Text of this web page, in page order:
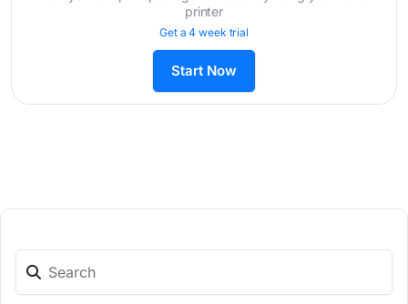
printer
Get a 4 week trial
Start Now